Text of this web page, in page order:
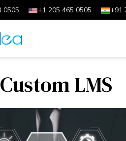
0505 +1 205 465 0505 +91
LMS